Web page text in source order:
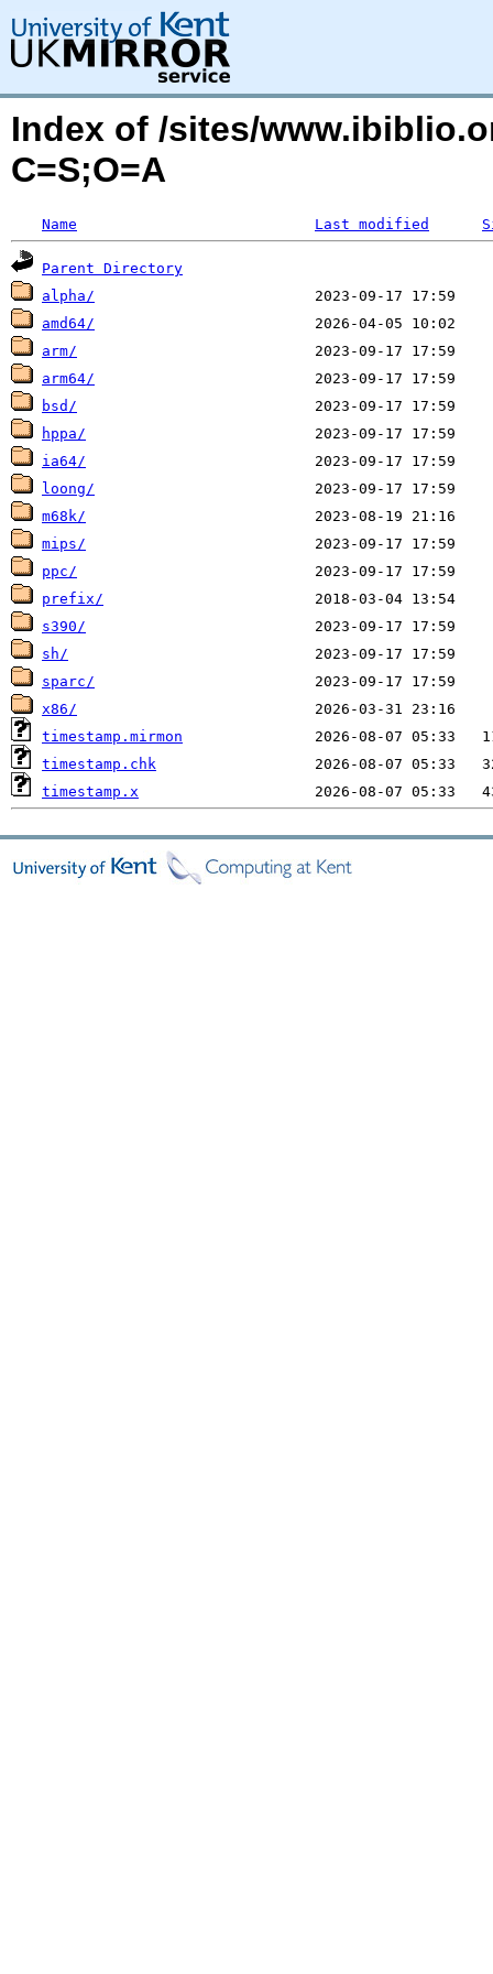
Index of /sites/
C=S;O=A
Name Last modified
Parent Directory
alpha/
amd64/
arm/
arm64/
bsd/
hppa/
ia64/
loong/
m68k/
mips/
ppc/
prefix/
s390/
sh/
sparc/
x86/
timestamp.mirmon
timestamp.chk
timestamp.x